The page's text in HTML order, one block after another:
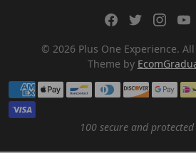
© 2026 Plus One Experience.
Theme by
Payment methods
100 secure and